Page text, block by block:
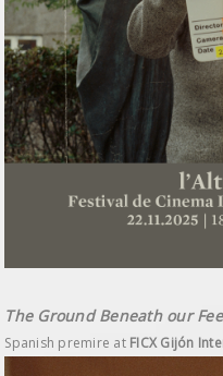
The Ground Beneath our
Spanish premire at FICX Gijón